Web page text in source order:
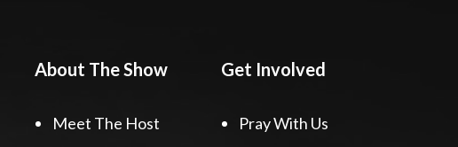
About The Show
Meet The Host
Get Involved
Pray With Us